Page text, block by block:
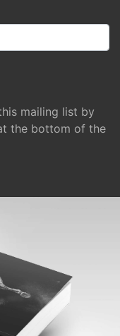
mailing list by
the bottom of the